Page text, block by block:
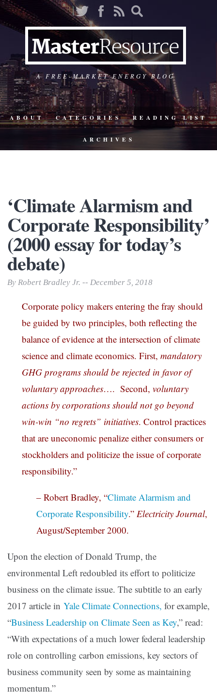
A FREE-MARKET ENERGY BLOG
ABOUT CATEGORIES READING LIST
ARCHIVES
‘Climate Alarmism and
Corporate Responsibility’
(2000 essay for today’s
debate)
By Robert Bradley Jr. -- December 5, 2018
Corporate policy makers entering the fray should
be guided by two principles, both reflecting the
balance of evidence at the intersection of climate
science and climate economics. First, mandatory
GHG programs should be rejected in favor of
voluntary approaches…. Second, voluntary
actions by corporations should not go beyond
win-win “no regrets” initiatives. Control practices
that are uneconomic penalize either consumers or
stockholders and politicize the issue of corporate
responsibility.”
– Robert Bradley, “Climate Alarmism and
Corporate Responsibility.” Electricity Journal,
August/September 2000.
Upon the election of Donald Trump, the
environmental Left redoubled its effort to politicize
business on the climate issue. The subtitle to an early
2017 article in Yale Climate Connections, for example,
“Business Leadership on Climate Seen as Key,” read:
“With expectations of a much lower federal leadership
role on controlling carbon emissions, key sectors of
business community seen by some as maintaining
momentum.”